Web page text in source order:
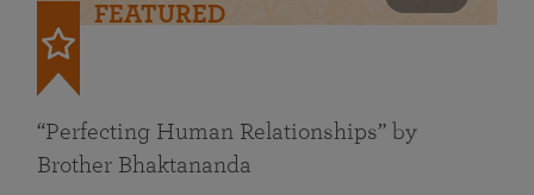
FEATURED
“Perfecting Human Relationships” by
Brother Bhaktananda